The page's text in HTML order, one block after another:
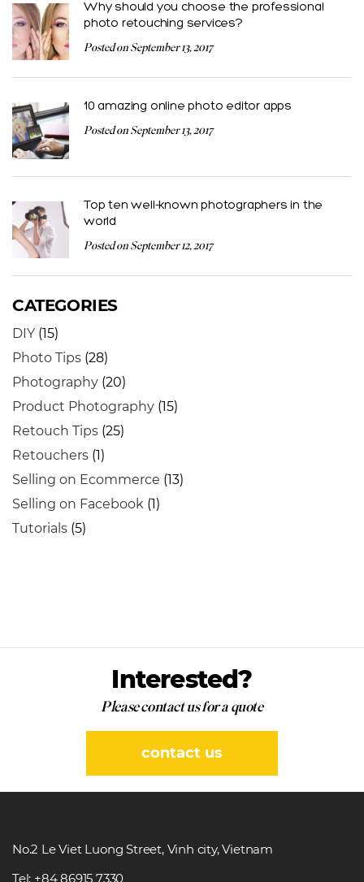
Why should you choose the professional
photo retouching services?
Posted on September 13, 2017
10 amazing online photo editor apps
Posted on September 13, 2017
Top ten well-known photographers in the
world
Posted on September 12, 2017
CATEGORIES
DIY (15)
Photo Tips (28)
Photography (20)
Product Photography (15)
Retouch Tips (25)
Retouchers (1)
Selling on Ecommerce (13)
Selling on Facebook (1)
Tutorials (5)
Interested?
Please contact us for a quote
contact us
No.2 Le Viet Luong Street, Vinh city, Vietnam
Tel: +84 86915 7330